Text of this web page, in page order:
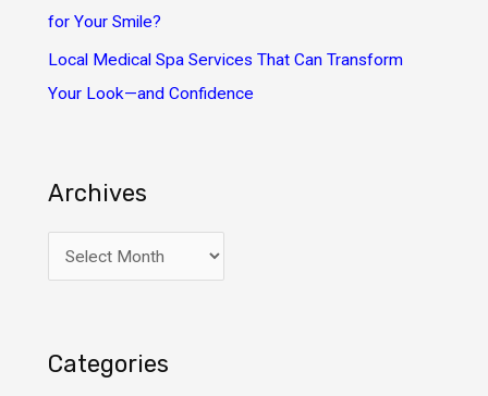
for Your Smile?
Local Medical Spa Services That Can Transform
Your Look—and Confidence
Archives
r
Categories